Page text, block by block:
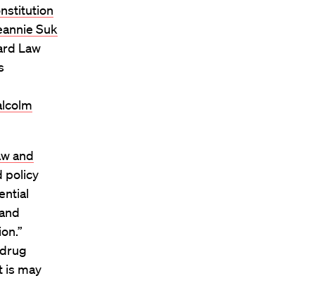
Suk
Law
and
policy
is may